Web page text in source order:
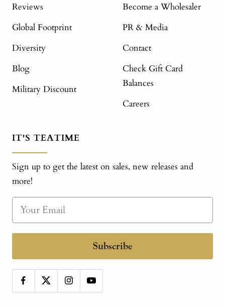
Reviews
Global Footprint
Diversity
Blog
Military Discount
Become a Wholesaler
PR & Media
Contact
Check Gift Card
Balances
Careers
IT'S TEATIME
Sign up to get the latest on sales, new releases and
more!
Subscribe